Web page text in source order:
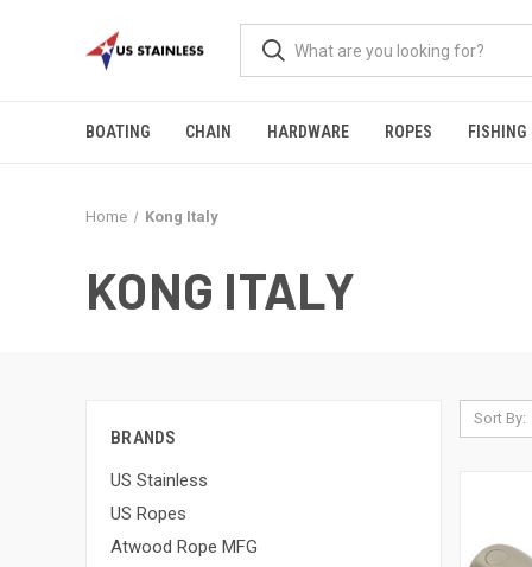
BOATING CHAIN HARDWARE ROPES FISHING
Home Kong Italy
KONG ITALY
BRANDS
US Stainless
US Ropes
Atwood Rope MFG
Sort By: